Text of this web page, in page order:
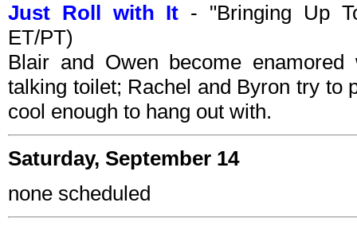
Just Roll with It - "Bringing Up
ET/PT)
Blair and Owen become
talking toilet; Rachel and Byron try to
cool enough to hang out with.
Saturday, September 14
none scheduled